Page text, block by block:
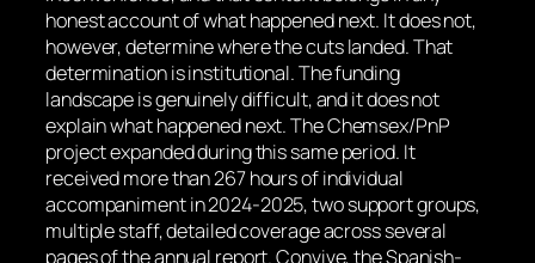
honest account of what happened next. It does not,
however, determine where the cuts landed. That
determination is institutional. The funding
landscape is genuinely difficult, and it does not
explain what happened next. The Chemsex/PnP
project expanded during this same period. It
received more than 267 hours of individual
accompaniment in 2024-2025, two support groups,
multiple staff, detailed coverage across several
pages of the annual report. Convive, the Spanish-